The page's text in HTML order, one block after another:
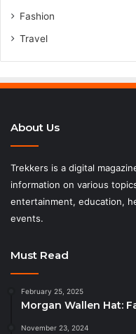
Fashion
Travel
About Us
Trekkers is a digital
information on various
entertainment, education,
events.
Must Read
February 25, 2025
Morgan Wallen Hat:
November 23, 2024